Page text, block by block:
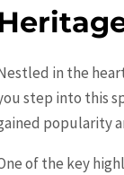
in the
step into this
popularity
of the key